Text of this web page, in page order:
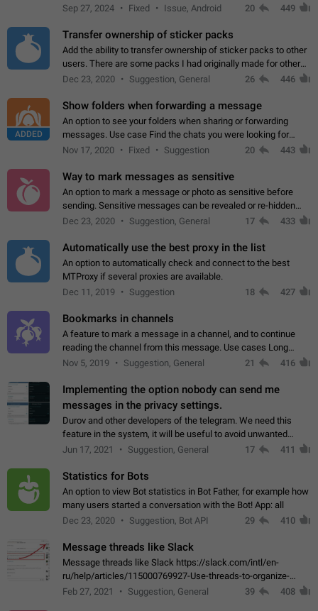
Telegram. Unfortunately, it has recently been banned from the
Sep 27, 2024 Fixed Issue, Android 20 449
Transfer ownership of sticker packs
Add the ability to transfer ownership of sticker packs to other
users. There are some packs I had originally made for others,
but there needs to be a way to transfer these packs to them
Dec 23, 2020 Suggestion, General 26 446
ADDED
Show folders when forwarding a message
An option to see your folders when sharing or forwarding
messages. Use case Find the chats you were looking for
more quickly. Workarounds - Use the search option to find the
Nov 17, 2020 Fixed Suggestion 20 443
Way to mark messages as sensitive
An option to mark a message or photo as sensitive before
sending. Sensitive messages can be revealed or re-hidden
with a tap and default to hidden when a chat is opened. App:
Dec 23, 2020 Suggestion, General 17 433
Automatically use the best proxy in the list
An option to automatically check and connect to the best
MTProxy if several proxies are available.
Dec 11, 2019
Suggestion 18 427
Bookmarks in channels
A feature to mark a message in a channel, and to continue
reading the channel from this message. Use cases Long
stories, broadcasts, and 'I will read it later' situations.
Nov 5, 2019 Suggestion, General 21 416
Implementing the option nobody can send me
messages in the privacy settings.
Durov and other developers of the telegram. We need this
feature in the system, it will be useful to avoid unwanted
messages in the private. With the implementation of this
Jun 17, 2021 Suggestion, General 17 411
Statistics for Bots
An option to view Bot statistics in Bot Father, for example how
many users started a conversation with the Bot! App: all
Dec 23, 2020
Suggestion, Bot API 29 410
Message threads like Slack
Message threads like Slack https://slack.com/intl/en-
ru/help/articles/115000769927-Use-threads-to-organize-
discussions-
Feb 27, 2021 Suggestion, General 39 408